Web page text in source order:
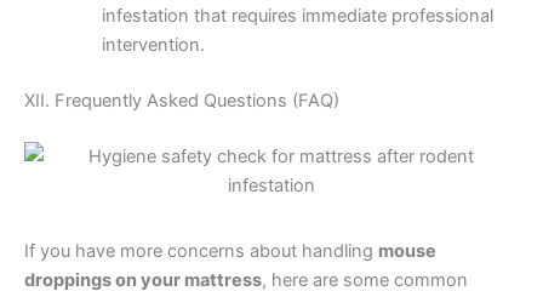
infestation that requires immediate professional
intervention.
XII. Frequently Asked Questions (FAQ)
If you have more concerns about handling mouse
droppings on your mattress, here are some common